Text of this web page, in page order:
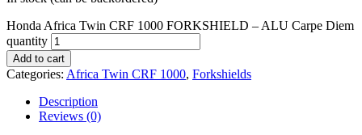
Honda Africa Twin CRF 1000 FORKSHIELD – ALU Carpe Diem
quantity
Add to cart
Categories: Africa Twin CRF 1000, Forkshields
Description
Reviews (0)